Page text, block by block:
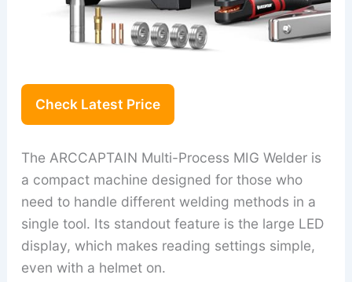
Check Latest Price
The ARCCAPTAIN Multi-Process MIG Welder is
a compact machine designed for those who
need to handle different welding methods in a
single tool. Its standout feature is the large LED
display, which makes reading settings simple,
even with a helmet on.